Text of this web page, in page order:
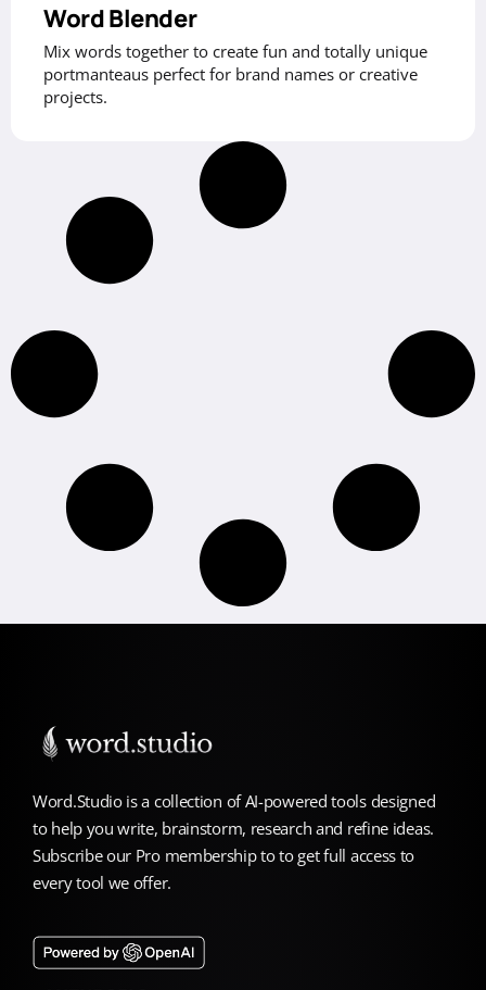
Word Blender
Mix words together to create fun and totally unique
portmanteaus perfect for brand names or creative
projects.
Word.Studio is a collection of AI-powered tools designed
to help you write, brainstorm, research and refine ideas.
Subscribe our Pro membership to to get full access to
every tool we offer.